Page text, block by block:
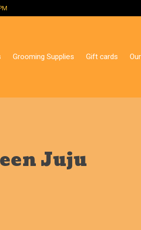
Grooming Supplies Gift cards
Juju